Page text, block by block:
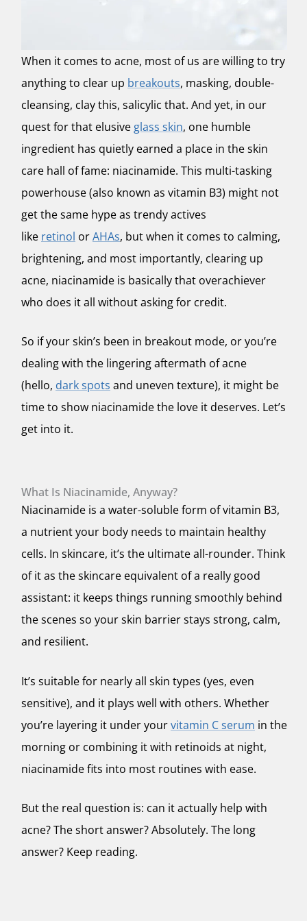
When it comes to acne, most of us are willing to try
anything to clear up breakouts, masking, double-
cleansing, clay this, salicylic that. And yet, in our
quest for that elusive glass skin, one humble
ingredient has quietly earned a place in the skin
care hall of fame: niacinamide. This multi-tasking
powerhouse (also known as vitamin B3) might not
get the same hype as trendy actives
like retinol orAHAs, but when it comes to calming,
brightening, and most importantly, clearing up
acne, niacinamide is basically that overachiever
who does it all without asking for credit.
So if your skin’s been in breakout mode, or you’re
dealing with the lingering aftermath of acne
(hello, dark spots and uneven texture), it might be
time to show niacinamide the love it deserves. Let’s
get into it.
What Is Niacinamide, Anyway?
Niacinamide is a water-soluble form of vitamin B3,
a nutrient your body needs to maintain healthy
cells. In skincare, it’s the ultimate all-rounder. Think
of it as the skincare equivalent of a really good
assistant: it keeps things running smoothly behind
the scenes so your skin barrier stays strong, calm,
and resilient.
It’s suitable for nearly all skin types (yes, even
sensitive), and it plays well with others. Whether
you’re layering it under yourvitamin C serum in the
morning or combining it with retinoids at night,
niacinamide fits into most routines with ease.
But the real question is: can it actually help with
acne? The short answer?Absolutely. The long
answer? Keep reading.